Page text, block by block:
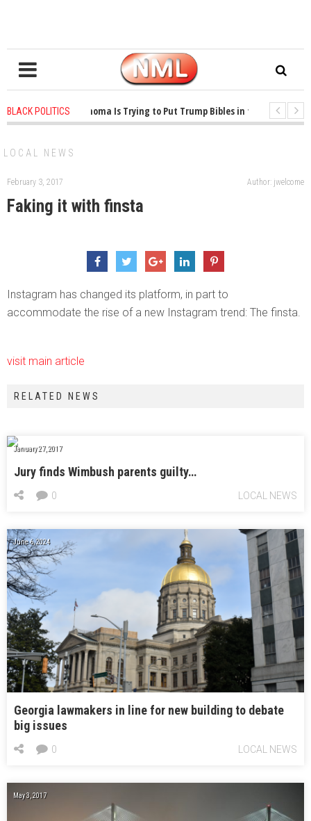
BLACK POLITICS
1 years ago - Oklahoma Is Trying to Put Trump Bibles in the Classroom
LOCAL NEWS
February 3, 2017 Author: jwelcome
Faking it with finsta
Instagram has changed its platform, in part to
accommodate the rise of a new Instagram trend: The finsta.
visit main article
RELATED NEWS
January 27, 2017
Jury finds Wimbush parents guilty…
LOCAL NEWS
0
June 6, 2024
Georgia lawmakers in line for new building to debate
big issues
LOCAL NEWS
0
May 3, 2017